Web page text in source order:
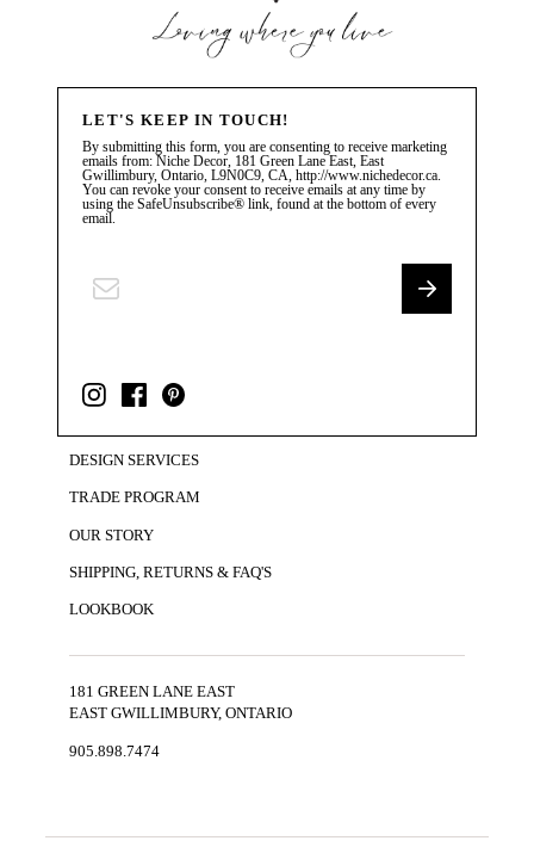
LET'S KEEP IN TOUCH!
By submitting this form, you are consenting to receive marketing
emails from: Niche Decor, 181 Green Lane East, East
Gwillimbury, Ontario, L9N0C9, CA, http://www.nichedecor.ca.
You can revoke your consent to receive emails at any time by
using the SafeUnsubscribe® link, found at the bottom of every
email.
DESIGN SERVICES
TRADE PROGRAM
OUR STORY
SHIPPING, RETURNS & FAQ'S
LOOKBOOK
181 GREEN LANE EAST
EAST GWILLIMBURY, ONTARIO
905.898.7474